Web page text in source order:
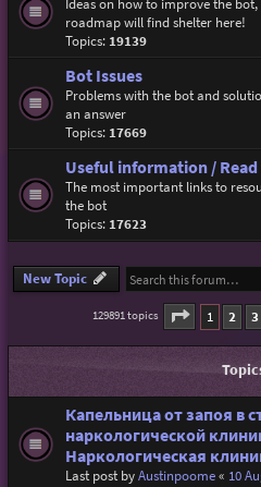
Ideas on how to improve the
roadmap will find shelter here!
Topics: 19139
Bot Issues
Problems with the bot and
an answer
Topics: 17669
Useful information /
The most important links to
the bot
Topics: 17623
New Topic
129891 topics Page 1of
1 2 3
Капельница от запоя в
наркологической
Наркологическая
Last post byAustinpoome« 10